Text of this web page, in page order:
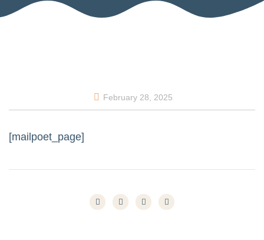
February 28, 2025
[mailpoet_page]